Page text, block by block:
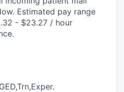
Estimated pay range
- $23.27 / hour